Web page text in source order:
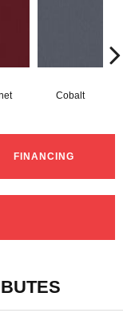
Cobalt
FINANCING